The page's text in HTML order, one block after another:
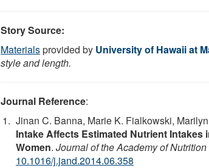
Story Source:
Materialsprovided by University of Hawaii at
style and length.
Journal Reference:
Jinan C. Banna, Marie K. Fialkowski,
Intake Affects Estimated Nutrient
Women. Journal of the Academy of
10.1016/j.jand.2014.06.358